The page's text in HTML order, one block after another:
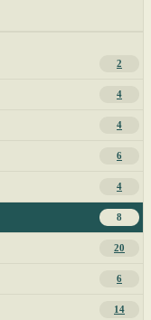
2
4
4
6
4
8
20
6
14